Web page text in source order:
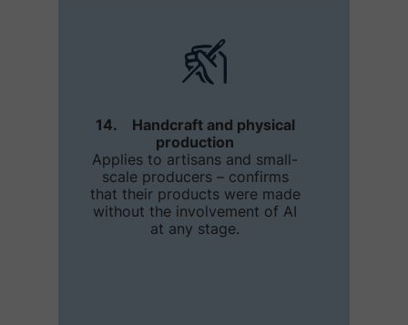
14. Handcraft and physical
production
Applies to artisans and small-
scale producers – confirms
that their products were made
without the involvement of AI
at any stage.